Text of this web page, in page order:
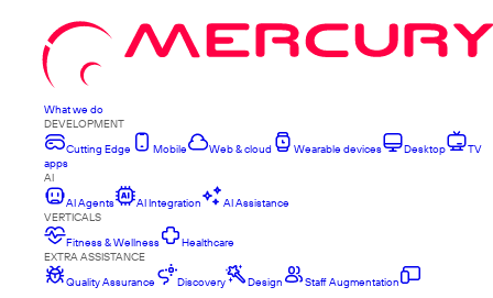
What we do
DEVELOPMENT
Cutting Edge
Mobile Web & cloud Wearable devices Desktop
TV
apps
AI
AI Agents
AI Integration
AI Assistance
VERTICALS
Fitness & Wellness
Healthcare
EXTRA ASSISTANCE
Quality Assurance
Discovery Design
Staff Augmentation